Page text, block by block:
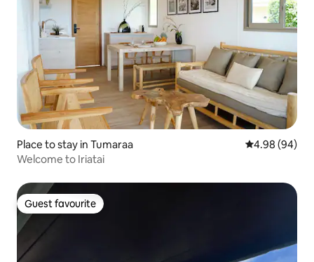
Place to stay in Tumaraa 4.98 out of 5
4.98 (94)
Welcome to Iriatai
Guest favourite
Guest favourite